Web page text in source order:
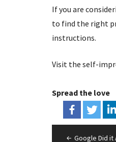
If you are
to find the right
instructions.
Visit the self-
Spread the love
PostGoogle Did it